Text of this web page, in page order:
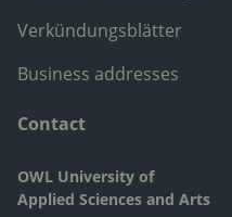
Verkündungsblätter
Business addresses
Contact
OWL University of
Applied Sciences and Arts